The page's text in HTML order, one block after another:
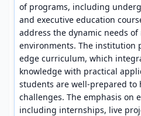
of programs, including
and executive education
address the dynamic needs
environments. The institution
edge curriculum, which
knowledge with practical
students are well-prepared to
challenges. The emphasis on
including internships, live